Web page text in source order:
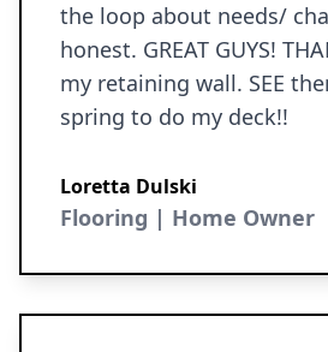
the loop about needs/
honest. GREAT GUYS!
my retaining wall. SEE
spring to do my deck!!
Loretta Dulski
Flooring | Home Owner